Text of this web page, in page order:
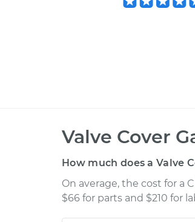
Valve Cover
How much does a Valve
On average, the cost for a
$66 for parts and $210 for